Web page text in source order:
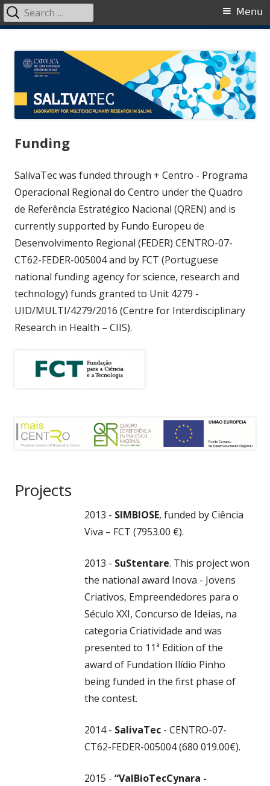
content
Primary
Menu
Search
for:
Funding
SalivaTec was funded through + Centro - Programa
Operacional Regional do Centro under the Quadro
de Referência Estratégico Nacional (QREN) and is
currently supported by Fundo Europeu de
Desenvolvimento Regional (FEDER) CENTRO-07-
CT62-FEDER-005004 and by FCT (Portuguese
national funding agency for science, research and
technology) funds granted to Unit 4279 -
UID/MULTI/4279/2016 (Centre for Interdisciplinary
Research in Health – CIIS).
Projects
2013 - SIMBIOSE, funded by Ciência
Viva – FCT (7953.00 €).
2013 - SuStentare. This project won
the national award Inova - Jovens
Criativos, Empreendedores para o
Século XXI, Concurso de Ideias, na
categoria Criatividade and was
presented to 11ª Edition of the
award of Fundation Ilídio Pinho
being funded in the first phase of
the contest.
2014 - SalivaTec - CENTRO-07-
CT62-FEDER-005004 (680 019.00€).
2015 - “ValBioTecCynara -